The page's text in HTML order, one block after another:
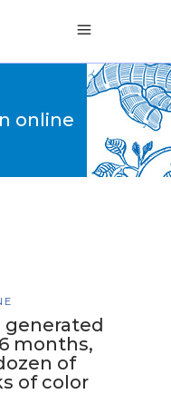
online
generated
months,
of
of color